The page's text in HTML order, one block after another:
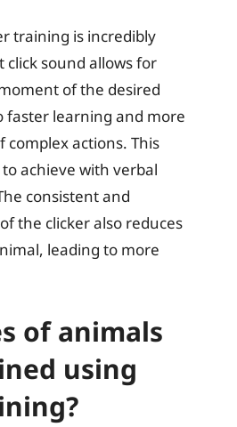
training is incredibly
click sound allows for
of the desired
faster learning and more
complex actions. This
achieve with verbal
consistent and
the clicker also reduces
leading to more
of animals
using